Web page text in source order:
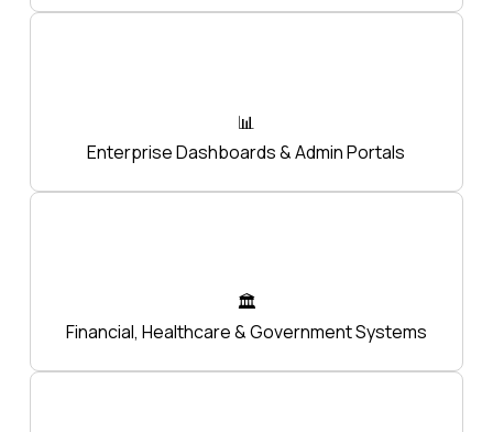
📊
Enterprise Dashboards & Admin Portals
🏛️
Financial, Healthcare & Government Systems